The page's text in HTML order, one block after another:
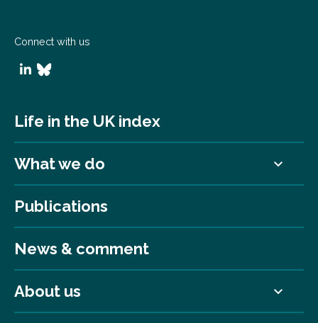
Connect with us
Life in the UK index
What we do
Publications
News & comment
About us